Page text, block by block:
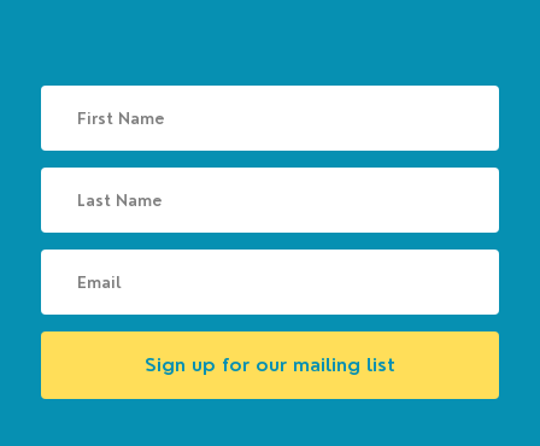
Sign up for our mailing list